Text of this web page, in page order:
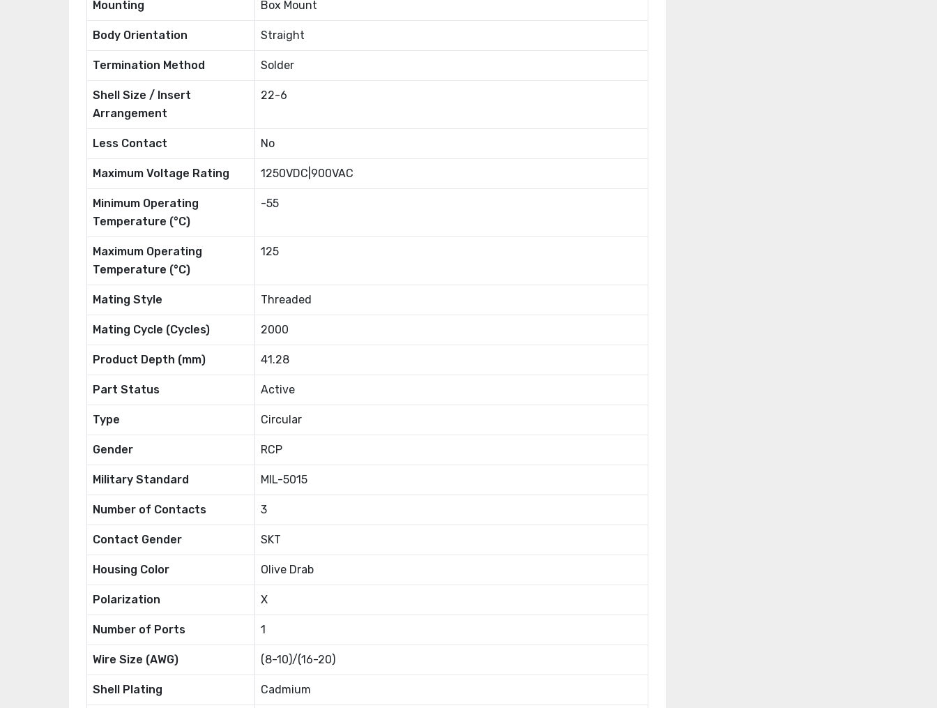
Mounting Box Mount
Body Orientation Straight
Termination Method Solder
Shell Size / Insert
Arrangement
22-6
Less Contact No
Maximum Voltage Rating 1250VDC|900VAC
Minimum Operating
Temperature (°C)
-55
Maximum Operating
Temperature (°C)
125
Mating Style Threaded
Mating Cycle (Cycles) 2000
Product Depth (mm) 41.28
Part Status Active
Type Circular
Gender RCP
Military Standard MIL-5015
Number of Contacts 3
Contact Gender SKT
Housing Color Olive Drab
Polarization X
Number of Ports 1
Wire Size (AWG) (8-10)/(16-20)
Shell Plating Cadmium